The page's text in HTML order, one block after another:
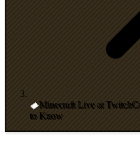
Minecraft Live at
to Know